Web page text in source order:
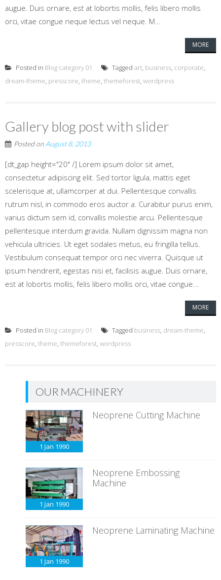
augue. Duis ornare, est at lobortis mollis, felis libero mollis
orci, vitae congue neque lectus vel neque. M...
MORE
Posted in Blog category 01 Tagged art, business, corporate,
dream-theme, presscore, theme, themeforest, wordpress
Gallery blog post with slider
Posted on August 8, 2013
[dt_gap height="20" /] Lorem ipsum dolor sit amet,
consectetur adipiscing elit. Sed tortor ligula, mattis eget
scelerisque at, ullamcorper at dui. Pellentesque convallis
rutrum nisl, in commodo eros auctor a. Curabitur purus enim,
varius dictum sem id, convallis molestie arcu. Pellentesque
pellentesque interdum gravida. Nullam dignissim magna non
vehicula ultricies. Ut eget sodales metus, eu fringilla tellus.
Vestibulum consequat tempor orci nec viverra. Quisque ut
ipsum hendrerit, egestas nisi et, facilisis augue. Duis ornare,
est at lobortis mollis, felis libero mollis orci, vitae congue...
MORE
Posted in Blog category 01 Tagged business, dream-theme,
presscore, theme, themeforest, wordpress
OUR MACHINERY
1 Jan 1990
Neoprene Cutting Machine
1 Jan 1990
Neoprene Embossing
Machine
1 Jan 1990
Neoprene Laminating Machine